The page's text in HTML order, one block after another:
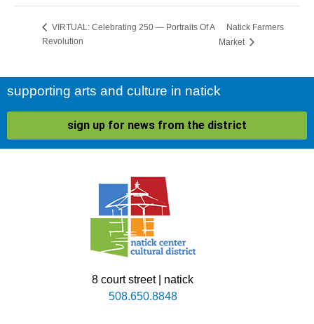
VIRTUAL: Celebrating 250 — Portraits Of A
Revolution
Natick Farmers
Market
supporting arts and culture in natick
sign up for news from the district
8 court street | natick
508.650.8848